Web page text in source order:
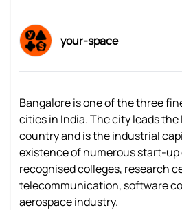
your-space
Bangalore is one of the three
cities in India. The city leads
country and is the industrial
existence of numerous start-up
recognised colleges, research
telecommunication, software
aerospace industry.